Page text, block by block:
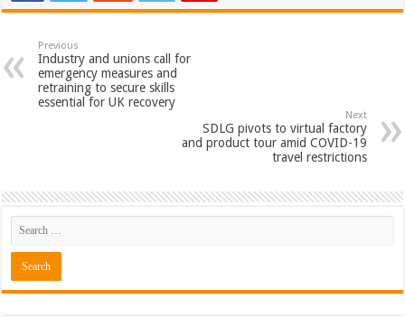
Previous
Industry and unions call for
emergency measures and
retraining to secure skills
essential for UK recovery
Next
SDLG pivots to virtual factory
and product tour amid COVID-19
travel restrictions